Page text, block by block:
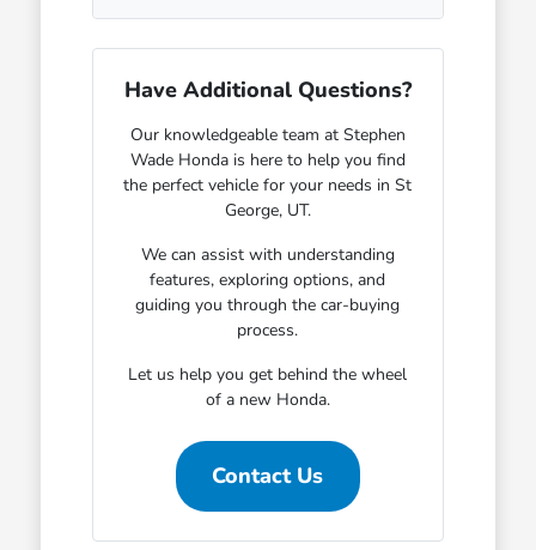
Have Additional Questions?
Our knowledgeable team at Stephen
Wade Honda is here to help you find
the perfect vehicle for your needs in St
George, UT.
We can assist with understanding
features, exploring options, and
guiding you through the car-buying
process.
Let us help you get behind the wheel
of a new Honda.
Contact Us